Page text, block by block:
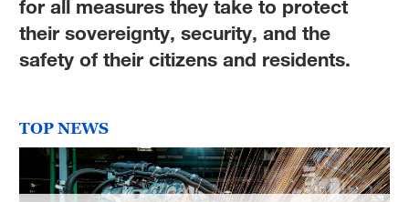
for all measures they take to protect
their sovereignty, security, and the
safety of their citizens and residents.
TOP NEWS